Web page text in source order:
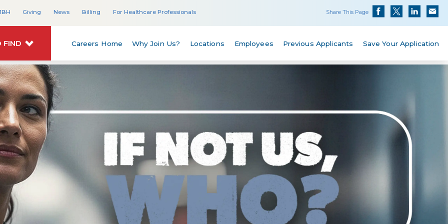
Giving News Billing For Healthcare Professionals Share This Page
FIND Careers Home Why Join Us? Locations Employees Previous Applicants Save Your Application